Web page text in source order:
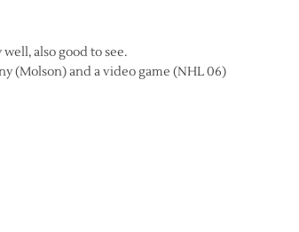
also good to see.
(Molson) and a video game (NHL 06)